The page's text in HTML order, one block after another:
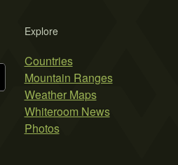
Explore
Countries
Mountain Ranges
Weather Maps
Whiteroom News
Photos